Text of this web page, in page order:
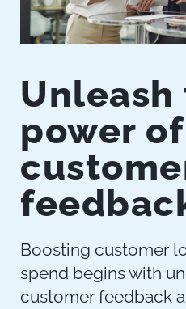
Unleash
power of
Boosting customer
spend begins with
customer feedback